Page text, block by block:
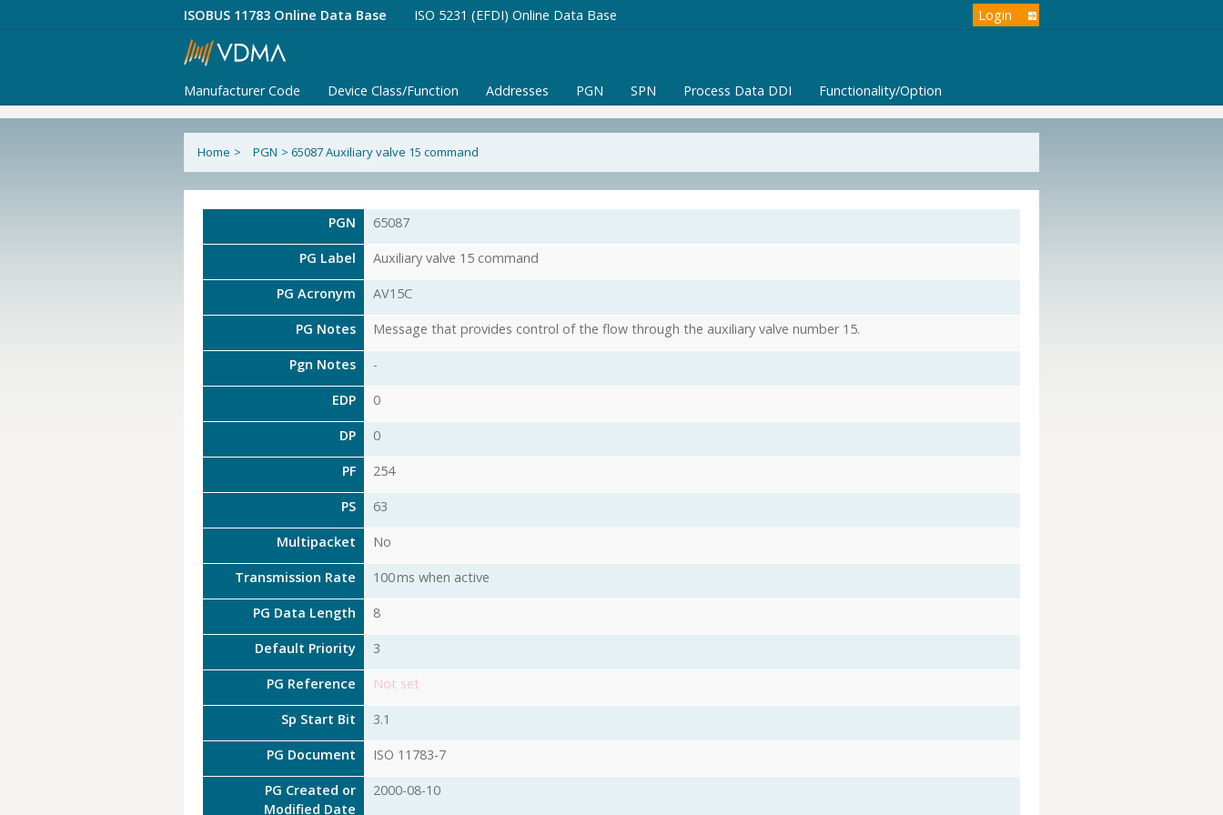
ISOBUS 11783 Online Data Base ISO 5231 (EFDI) Online Data Base Login
Manufacturer Code Device Class/Function Addresses PGN SPN Process Data DDI Functionality/Option
Home > PGN > 65087 Auxiliary valve 15 command
PGN 65087
PG Label Auxiliary valve 15 command
PG Acronym AV15C
PG Notes Message that provides control of the flow through the auxiliary valve number 15.
Pgn Notes -
EDP 0
DP 0
PF 254
PS 63
Multipacket No
Transmission Rate 100 ms when active
PG Data Length 8
Default Priority 3
PG Reference Not set
Sp Start Bit 3.1
PG Document ISO 11783-7
PG Created or
Modified Date
2000-08-10